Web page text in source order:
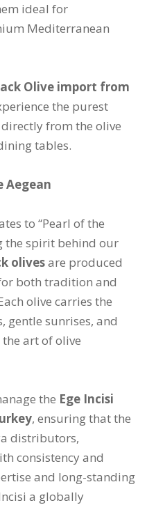
ideal for
Mediterranean
Olive import from
the purest
from the olive
tables.
Aegean
to “Pearl of the
the spirit behind our
olivesare produced
both tradition and
olive carries the
gentle sunrises, and
art of olive
the Ege Incisi
, ensuring that the
distributors,
consistency and
and long-standing
a globally